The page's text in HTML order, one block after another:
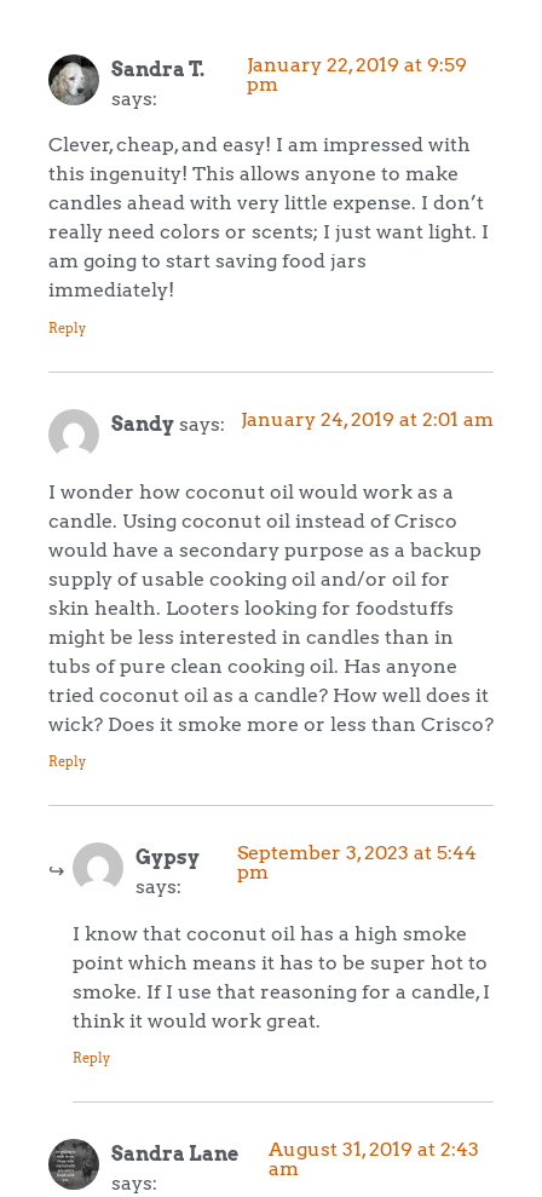
Sandra T.
says:
January 22, 2019 at 9:59
pm
Clever, cheap, and easy! I am impressed with
this ingenuity! This allows anyone to make
candles ahead with very little expense. I don’t
really need colors or scents; I just want light. I
am going to start saving food jars
immediately!
Reply
Sandy says: January 24, 2019 at 2:01 am
I wonder how coconut oil would work as a
candle. Using coconut oil instead of Crisco
would have a secondary purpose as a backup
supply of usable cooking oil and/or oil for
skin health. Looters looking for foodstuffs
might be less interested in candles than in
tubs of pure clean cooking oil. Has anyone
tried coconut oil as a candle? How well does it
wick? Does it smoke more or less than Crisco?
Reply
Gypsy
says:
September 3, 2023 at 5:44
pm
I know that coconut oil has a high smoke
point which means it has to be super hot to
smoke. If I use that reasoning for a candle, I
think it would work great.
Reply
Sandra Lane
says:
August 31, 2019 at 2:43
am